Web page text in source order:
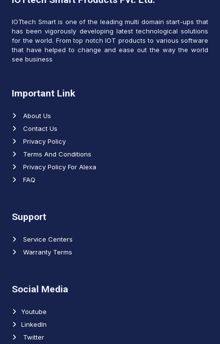
IOTtech Smart is one of the leading multi domain start-ups that
has been vigorously developing latest technological solutions
for the world. From top notch IOT products to various software
that have helped to change and ease out the way the world
see business
Important Link
About Us
Contact Us
Privacy Policy
Terms And Conditions
Privacy Policy For Alexa
FAQ
Support
Service Centers
Warranty Terms
Social Media
Youtube
LinkedIn
Twitter